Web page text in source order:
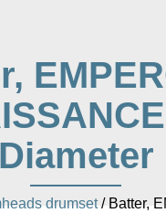
Diameter
drumset/ Batter,